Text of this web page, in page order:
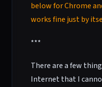
below for Chrome
works fine just by
***
There are a few
Internet that I